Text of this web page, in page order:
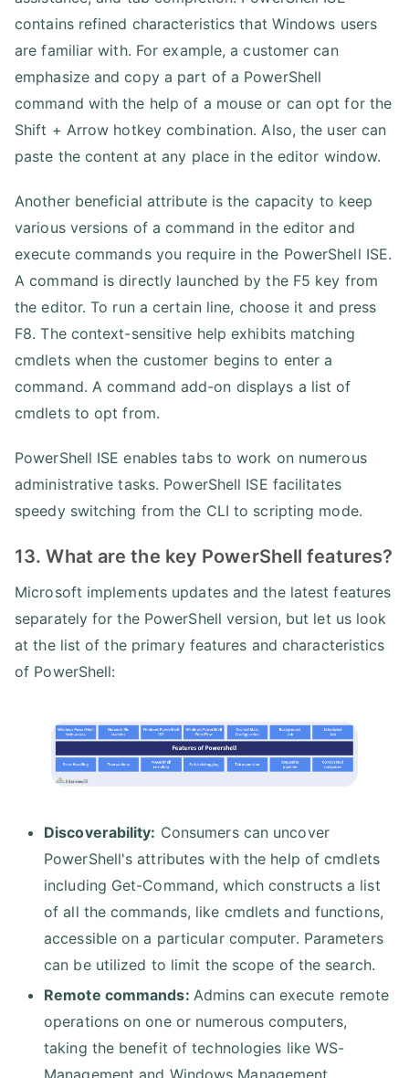
contains refined characteristics that Windows users
are familiar with. For example, a customer can
emphasize and copy a part of a PowerShell
command with the help of a mouse or can opt for the
Shift + Arrow hotkey combination. Also, the user can
paste the content at any place in the editor window.
Another beneficial attribute is the capacity to keep
various versions of a command in the editor and
execute commands you require in the PowerShell ISE.
A command is directly launched by the F5 key from
the editor. To run a certain line, choose it and press
F8. The context-sensitive help exhibits matching
cmdlets when the customer begins to enter a
command. A command add-on displays a list of
cmdlets to opt from.
PowerShell ISE enables tabs to work on numerous
administrative tasks. PowerShell ISE facilitates
speedy switching from the CLI to scripting mode.
13. What are the key PowerShell features?
Microsoft implements updates and the latest features
separately for the PowerShell version, but let us look
at the list of the primary features and characteristics
of PowerShell:
Discoverability: Consumers can uncover
PowerShell's attributes with the help of cmdlets
including Get-Command, which constructs a list
of all the commands, like cmdlets and functions,
accessible on a particular computer. Parameters
can be utilized to limit the scope of the search.
Remote commands: Admins can execute remote
operations on one or numerous computers,
taking the benefit of technologies like WS-
Management and Windows Management